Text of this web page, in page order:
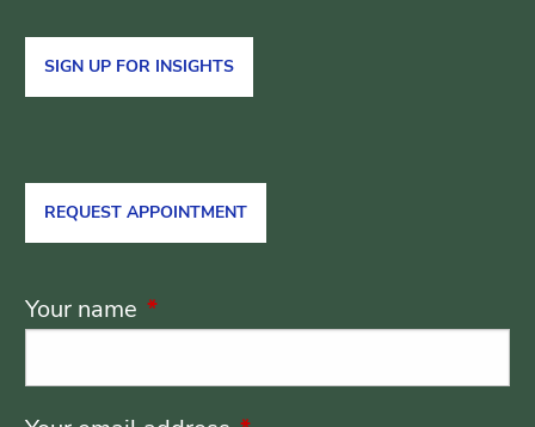
SIGN UP FOR INSIGHTS
REQUEST APPOINTMENT
Your name This field is required.